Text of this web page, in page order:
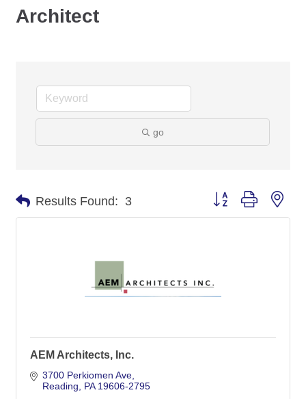
Architect
go
Results Found: 3 Button group with
AEM Architects, Inc.
3700 Perkiomen Ave
Reading
PA 19606-2795